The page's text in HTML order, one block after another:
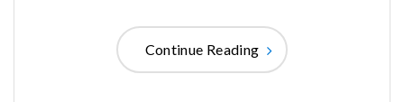
Continue Reading